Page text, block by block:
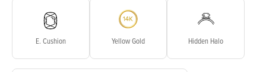
E. Cushion Yellow Gold Hidden Halo